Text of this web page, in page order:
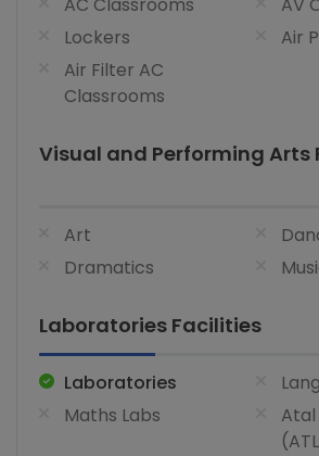
AC Classrooms
AV
Lockers
Air
Air Filter AC
Classrooms
Visual and Performing Arts
Art
Dramatics
Laboratories Facilities
Laboratories
Maths Labs
Atal